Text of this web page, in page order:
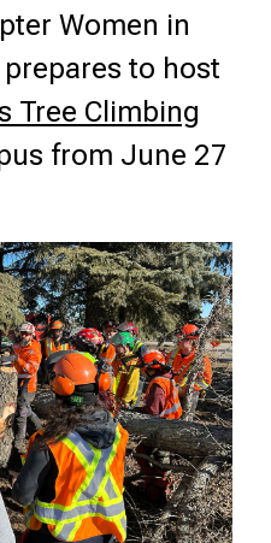
Women in
prepares to host
Tree Climbing
from June 27